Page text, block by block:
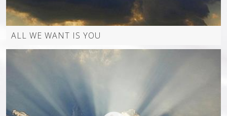
WORSHIP VIDEOS (JUST JEFF)
MUSIC VIDEO ALL
ALL WE WANT IS YOU